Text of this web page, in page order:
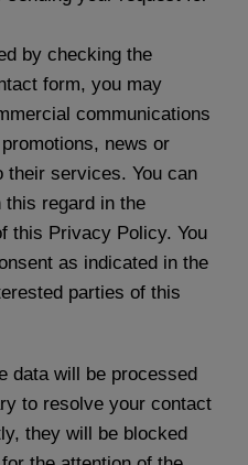
by checking the
form, you may
communications
news or
their services. You can
this regard in the
this Privacy Policy. You
as indicated in the
parties of this
data will be processed
to resolve your contact
they will be blocked